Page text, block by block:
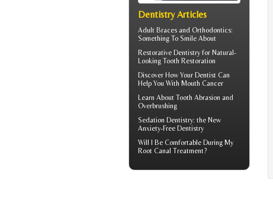
Dentistry Articles
Adult Braces and Orthodontics:
Something To Smile About
Restorative Dentistry for Natural-
Looking Tooth Restoration
Discover How Your Dentist Can
Help You With Mouth Cancer
Learn About Tooth Abrasion and
Overbrushing
Sedation Dentistry: the New
Anxiety-Free Dentistry
Will I Be Comfortable During My
Root Canal Treatment?